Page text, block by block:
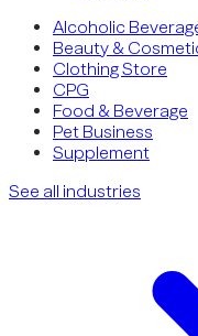
Alcoholic
Beauty &
Clothing Store
CPG
Food & Beverage
Pet Business
Supplement
See all industries